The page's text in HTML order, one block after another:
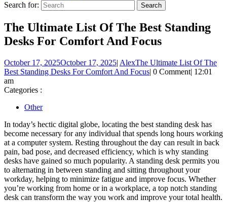
Search for:
The Ultimate List Of The Best Standing
Desks For Comfort And Focus
October 17, 2025October 17, 2025| AlexThe Ultimate List Of The
Best Standing Desks For Comfort And Focus| 0 Comment| 12:01
am
Categories :
Other
In today’s hectic digital globe, locating the best standing desk has
become necessary for any individual that spends long hours working
at a computer system. Resting throughout the day can result in back
pain, bad pose, and decreased efficiency, which is why standing
desks have gained so much popularity. A standing desk permits you
to alternating in between standing and sitting throughout your
workday, helping to minimize fatigue and improve focus. Whether
you’re working from home or in a workplace, a top notch standing
desk can transform the way you work and improve your total health.